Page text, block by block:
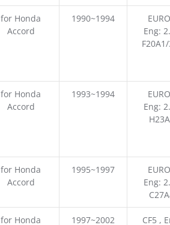
for Honda
Accord
1990~1994
Eng:
for Honda
Accord
1993~1994
Eng:
for Honda
Accord
1995~1997
Eng:
for Honda
1997~2002
CF5 ,